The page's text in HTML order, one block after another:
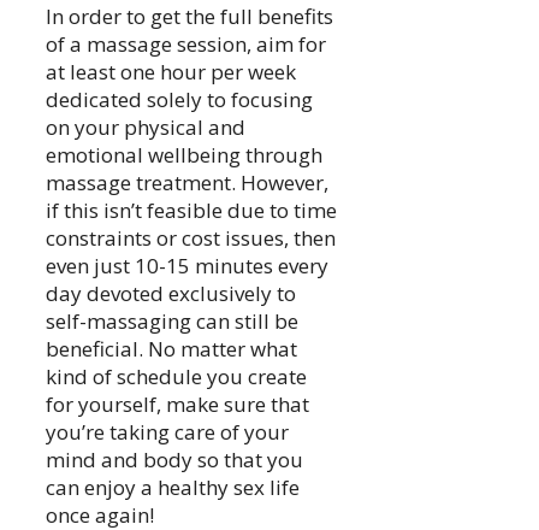
In order to get the full benefits
of a massage session, aim for
at least one hour per week
dedicated solely to focusing
on your physical and
emotional wellbeing through
massage treatment. However,
if this isn’t feasible due to time
constraints or cost issues, then
even just 10-15 minutes every
day devoted exclusively to
self-massaging can still be
beneficial. No matter what
kind of schedule you create
for yourself, make sure that
you’re taking care of your
mind and body so that you
can enjoy a healthy sex life
once again!